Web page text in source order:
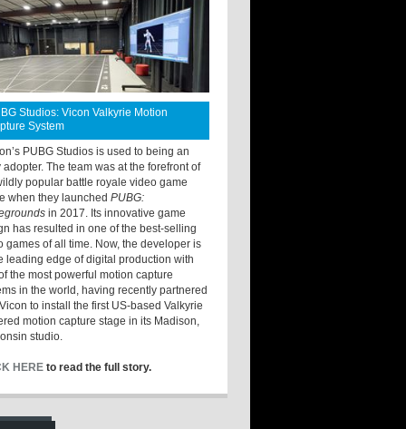
Studios: Vicon Valkyrie Motion
System
PUBG Studios is used to being an
adopter. The team was at the forefront of
popular battle royale video game
when they launchedPUBG:
in 2017. Its innovative game
has resulted in one of the best-selling
games of all time. Now, the developer is
leading edge of digital production with
the most powerful motion capture
in the world, having recently partnered
to install the first US-based Valkyrie
motion capture stage in its Madison,
studio.
HERE to read the full story.